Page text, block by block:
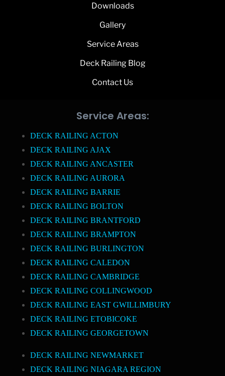
Downloads
Gallery
Service Areas
Deck Railing Blog
Contact Us
Service Areas:
DECK RAILING ACTON
DECK RAILING AJAX
DECK RAILING ANCASTER
DECK RAILING AURORA
DECK RAILING BARRIE
DECK RAILING BOLTON
DECK RAILING BRANTFORD
DECK RAILING BRAMPTON
DECK RAILING BURLINGTON
DECK RAILING CALEDON
DECK RAILING CAMBRIDGE
DECK RAILING COLLINGWOOD
DECK RAILING EAST GWILLIMBURY
DECK RAILING ETOBICOKE
DECK RAILING GEORGETOWN
DECK RAILING NEWMARKET
DECK RAILING NIAGARA REGION